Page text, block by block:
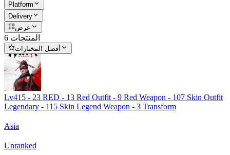
Platform
Delivery
عرض
6 المنتجات
أفضل المختارات
Lv415 - 23 RED - 13 Red Outfit - 9 Red Weapon - 107 Skin Outfit
Legendary - 115 Skin Legend Weapon - 3 Transform
Asia
Unranked